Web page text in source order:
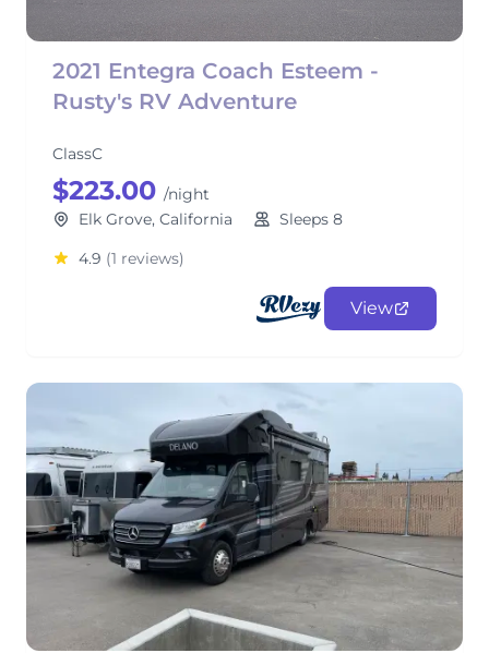
2021 Entegra Coach Esteem -
Rusty's RV Adventure
ClassC
$223.00 /night
Elk Grove, California
Sleeps 8
4.9 (1 reviews)
View